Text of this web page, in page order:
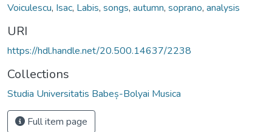
Voiculescu, Isac, Labis, songs, autumn, soprano, analysis
URI
https://hdl.handle.net/20.500.14637/2238
Collections
Studia Universitatis Babeș-Bolyai Musica
Full item page